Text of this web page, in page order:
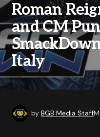
Roman
and CM
Italy
by BGB Media Staff